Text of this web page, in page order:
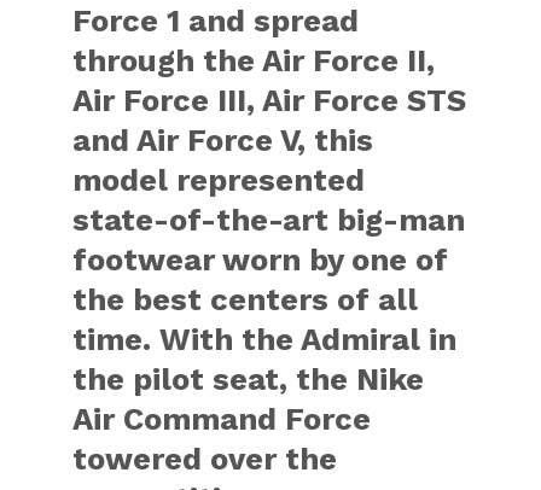
Force 1 and spread
through the Air Force II,
Air Force III, Air Force STS
and Air Force V, this
model represented
state-of-the-art big-man
footwear worn by one of
the best centers of all
time. With the Admiral in
the pilot seat, the Nike
Air Command Force
towered over the